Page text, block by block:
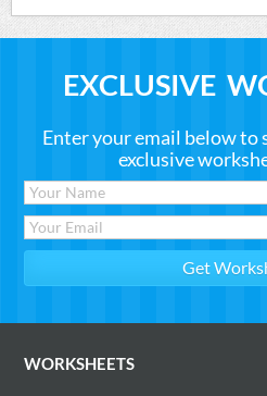
EXCLUSIVE
Enter your email below to
exclusive
WORKSHEETS